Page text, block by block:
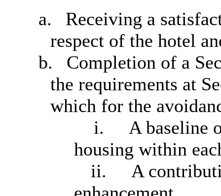
a.
Receiving a
respect of the hotel
b.
Completion of a
the requirements at
which for the
i.
A baseline
housing within
ii.
A